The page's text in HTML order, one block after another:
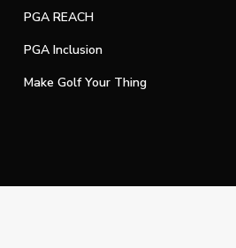
PGA REACH
PGA Inclusion
Make Golf Your Thing